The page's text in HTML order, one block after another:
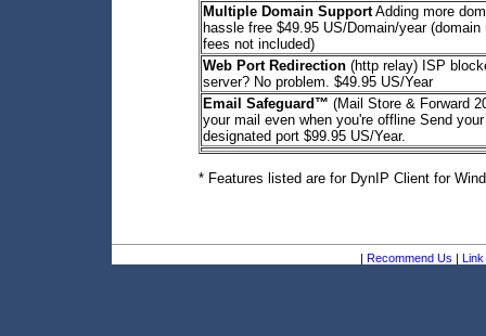
Multiple Domain SupportAdding more
hassle free $49.95 US/Domain/year (domain
fees not included)
Web Port Redirection (http relay) ISP
server? No problem. $49.95 US/Year
Email Safeguard™ (Mail Store & Forward
your mail even when you're offline Send
designated port $99.95 US/Year.
* Features listed are for DynIP Client for
| Recommend Us | Link